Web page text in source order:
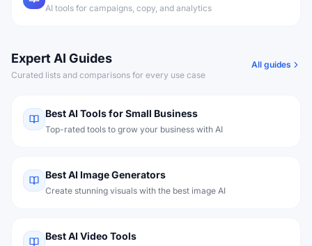
AI tools for campaigns, copy, and analytics
Expert AI Guides
Curated lists and comparisons for every use case
All guides
Best AI Tools for Small Business
Top-rated tools to grow your business with AI
Best AI Image Generators
Create stunning visuals with the best image AI
Best AI Video Tools